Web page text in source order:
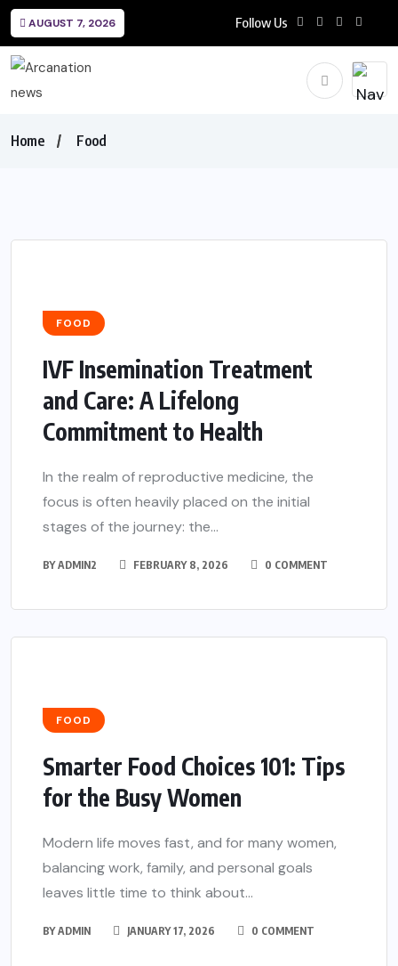
AUGUST 7, 2026 Follow Us
Home Food
FOOD
IVF Insemination Treatment
and Care: A Lifelong
Commitment to Health
In the realm of reproductive medicine, the
focus is often heavily placed on the initial
stages of the journey: the...
BYADMIN2 FEBRUARY 8, 2026 0 COMMENT
FOOD
Smarter Food Choices 101: Tips
for the Busy Women
Modern life moves fast, and for many women,
balancing work, family, and personal goals
leaves little time to think about...
BYADMIN JANUARY 17, 2026 0 COMMENT